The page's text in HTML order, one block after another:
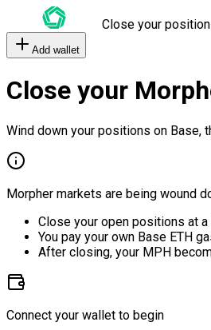
Close your
Add wallet
Close your
Wind down your positions on Base,
Morpher markets are being wound
Close your open positions at
You pay your own Base ETH
After closing, your MPH
Connect your wallet to begin